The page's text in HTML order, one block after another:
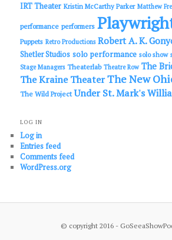
IRT Theater Kristin McCarthy Parker Matthew
performance performers
Puppets Retro Productions Robert A. K.
Shetler Studios solo performance solo show
Stage Managers Theaterlab Theatre Row The
The Kraine TheaterThe New
The Wild Project Under St. Mark's
LOG IN
Log in
Entries feed
Comments feed
WordPress.org
© copyright 2016 -